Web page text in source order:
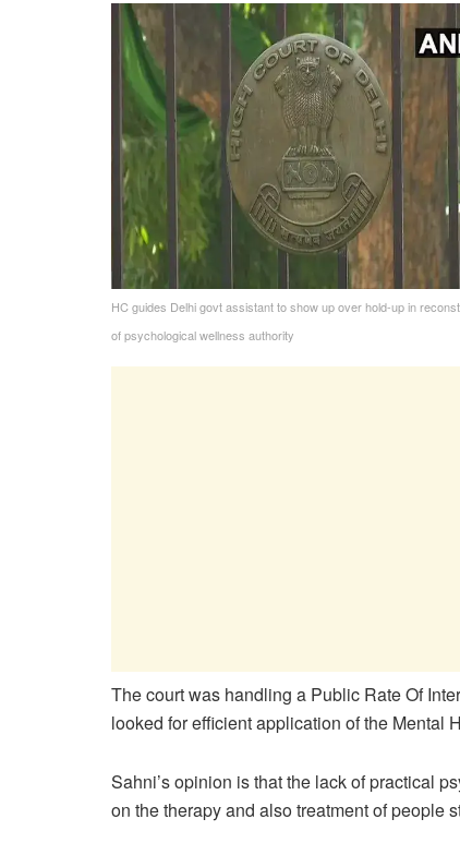
HC guides Delhi govt assistant to show up over hold-up in
of psychological wellness authority
The court was handling a Public Rate Of
looked for efficient application of the Mental
Sahni’s opinion is that the lack of practical
on the therapy and also treatment of people